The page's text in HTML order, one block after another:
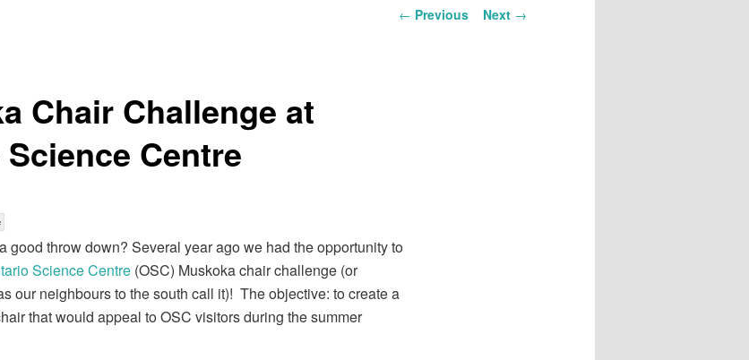
Post
← Previous Next →
Chair Challenge at
Centre
good throw down? Several year ago we had the opportunity to
Science Centre(OSC) Muskoka chair challenge (or
our neighbours to the south call it)! The objective: to create a
that would appeal to OSC visitors during the summer